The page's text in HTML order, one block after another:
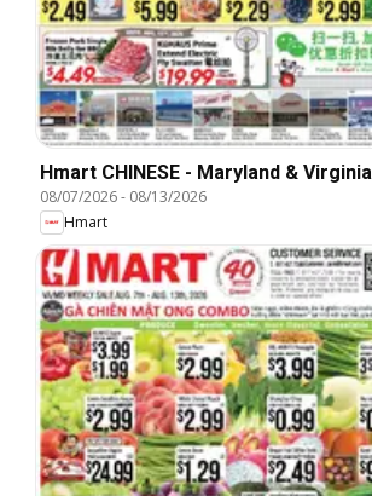
Hmart CHINESE - Maryland & Virginia
08/07/2026- 08/13/2026
Hmart